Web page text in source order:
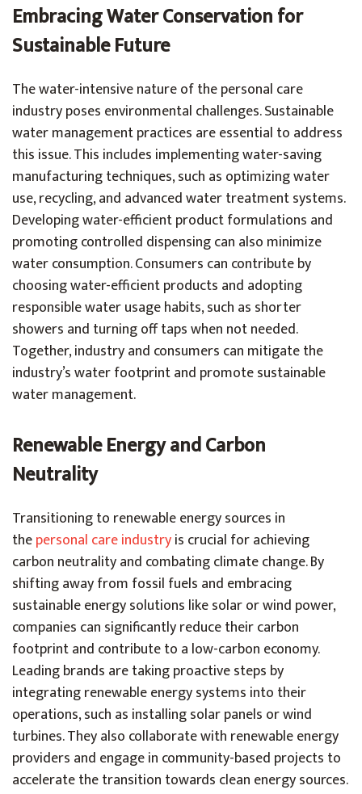
Embracing Water Conservation for
Sustainable Future
The water-intensive nature of the personal care
industry poses environmental challenges. Sustainable
water management practices are essential to address
this issue. This includes implementing water-saving
manufacturing techniques, such as optimizing water
use, recycling, and advanced water treatment systems.
Developing water-efficient product formulations and
promoting controlled dispensing can also minimize
water consumption. Consumers can contribute by
choosing water-efficient products and adopting
responsible water usage habits, such as shorter
showers and turning off taps when not needed.
Together, industry and consumers can mitigate the
industry’s water footprint and promote sustainable
water management.
Renewable Energy and Carbon
Neutrality
Transitioning to renewable energy sources in
thepersonal care industryis crucial for achieving
carbon neutrality and combating climate change. By
shifting away from fossil fuels and embracing
sustainable energy solutions like solar or wind power,
companies can significantly reduce their carbon
footprint and contribute to a low-carbon economy.
Leading brands are taking proactive steps by
integrating renewable energy systems into their
operations, such as installing solar panels or wind
turbines. They also collaborate with renewable energy
providers and engage in community-based projects to
accelerate the transition towards clean energy sources.